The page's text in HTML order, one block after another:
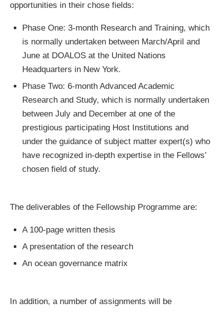
opportunities in their chose fields:
Phase One: 3-month Research and Training, which
is normally undertaken between March/April and
June at DOALOS at the United Nations
Headquarters in New York.
Phase Two: 6-month Advanced Academic
Research and Study, which is normally undertaken
between July and December at one of the
prestigious participating Host Institutions and
under the guidance of subject matter expert(s) who
have recognized in-depth expertise in the Fellows’
chosen field of study.
The deliverables of the Fellowship Programme are:
A 100-page written thesis
A presentation of the research
An ocean governance matrix
In addition, a number of assignments will be